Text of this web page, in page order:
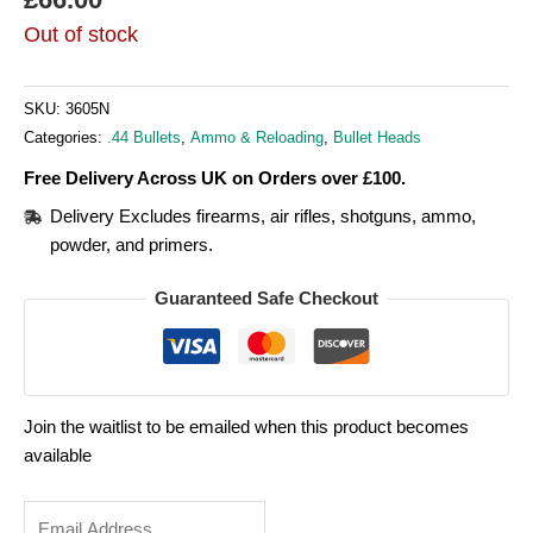
Out of stock
SKU: 3605N
Categories: .44 Bullets Ammo & Reloading Bullet Heads
Free Delivery Across UK on Orders over £100.
Delivery Excludes firearms, air rifles, shotguns, ammo,
powder, and primers.
Guaranteed Safe Checkout
Join the waitlist to be emailed when this product becomes
available